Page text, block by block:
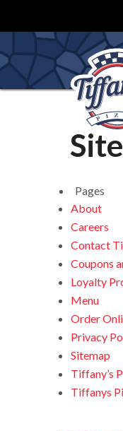
Pages
About
Careers
Contact
Coupons
Loyalty
Menu
Order
Privacy
Sitemap
Tiffany’s
Tiffanys